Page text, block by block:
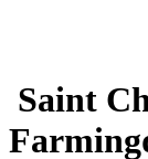
Saint